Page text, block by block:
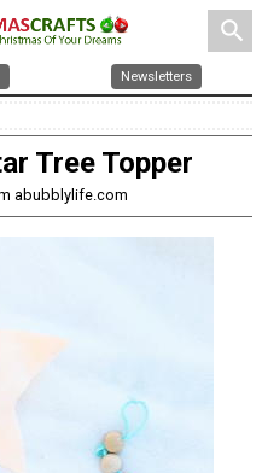
search
Newsletters
Tree Topper
abubblylife.com